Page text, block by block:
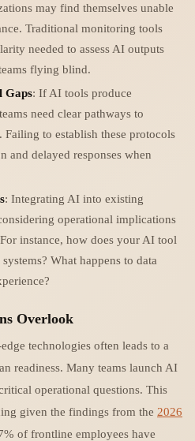
may find themselves unable
Traditional monitoring tools
needed to assess AI outputs
flying blind.
Gaps: If AI tools produce
need clear pathways to
Failing to establish these protocols
and delayed responses when
: Integrating AI into existing
operational implications
instance, how does your AI tool
What happens to data
Overlook
technologies often leads to a
readiness. Many teams launch AI
operational questions. This
given the findings from the 2026
of frontline employees have